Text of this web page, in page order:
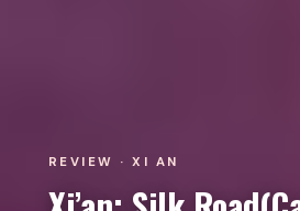
REVIEW · XI AN